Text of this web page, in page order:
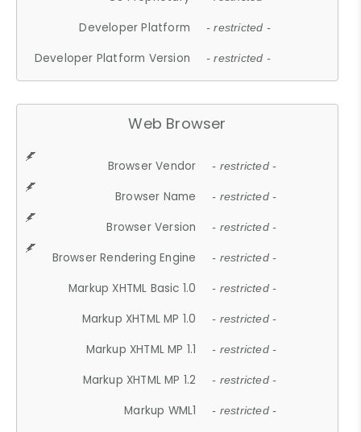
Developer Platform - restricted -
Developer Platform Version - restricted -
Web Browser
Browser Vendor - restricted -
Browser Name - restricted -
Browser Version - restricted -
Browser Rendering Engine - restricted -
Markup XHTML Basic 1.0 - restricted -
Markup XHTML MP 1.0 - restricted -
Markup XHTML MP 1.1 - restricted -
Markup XHTML MP 1.2 - restricted -
Markup WML1 - restricted -